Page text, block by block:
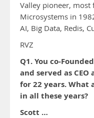
Valley pioneer, most
Microsystems in
AI, Big Data, Redis,
RVZ
Q1. You co-Founded
and served as
for 22 years. What
in all these years?
Scott …